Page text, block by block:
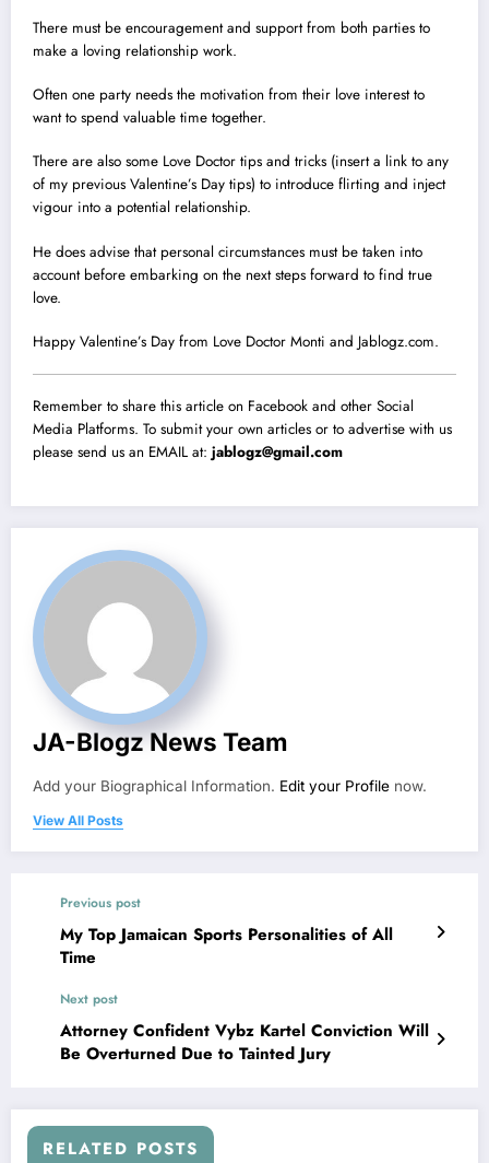
There must be encouragement and support from both parties to
make a loving relationship work.
Often one party needs the motivation from their love interest to
want to spend valuable time together.
There are also some Love Doctor tips and tricks (insert a link to any
of my previous Valentine’s Day tips) to introduce flirting and inject
vigour into a potential relationship.
He does advise that personal circumstances must be taken into
account before embarking on the next steps forward to find true
love.
Happy Valentine’s Day from Love Doctor Monti and Jablogz.com.
Remember to share this article on Facebook and other Social
Media Platforms. To submit your own articles or to advertise with us
please send us an EMAIL at: jablogz@gmail.com
JA-Blogz News Team
Add your Biographical Information. Edit your Profile now.
View All Posts
Previous post
My Top Jamaican Sports Personalities of All
Time
Next post
Attorney Confident Vybz Kartel Conviction Will
Be Overturned Due to Tainted Jury
RELATED POSTS